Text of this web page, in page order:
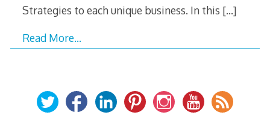
Strategies to each unique business. In this […]
Read More…